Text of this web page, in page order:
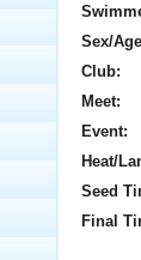
Analysis
Events
Nationals
Rankings
Sex/
Club:
Meet:
Event:
Heat/
Seed
Final